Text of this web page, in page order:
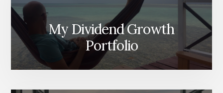
My Dividend Growth
Portfolio